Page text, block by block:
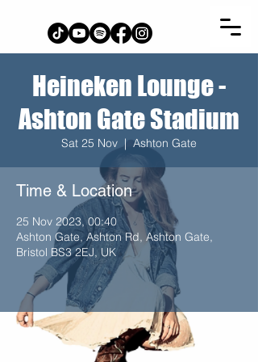
Heineken Lounge -
Ashton Gate Stadium
Sat 25 Nov
  |
Ashton Gate
Time & Location
25 Nov 2023, 00:40
Ashton Gate, Ashton Rd, Ashton Gate,
Bristol BS3 2EJ, UK